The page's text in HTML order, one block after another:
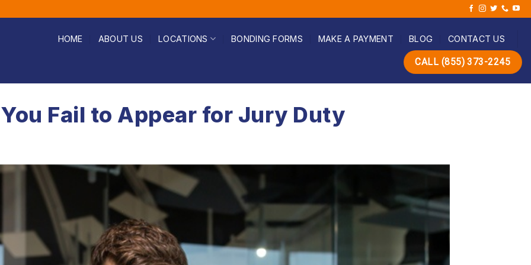
HOME ABOUT US LOCATIONS BONDING FORMS MAKE A PAYMENT BLOG CONTACT US
CALL (855) 373-2245
Fail to Appear for Jury Duty